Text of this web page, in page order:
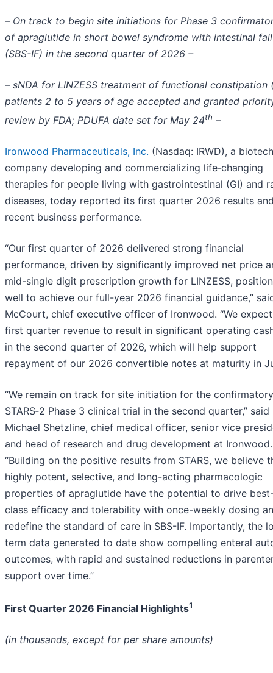
– On track to begin site initiations for Phase 3
of apraglutide in short bowel syndrome with intestinal
(SBS-IF) in the second quarter of 2026 –
– sNDA for LINZESS treatment of functional constipation
patients 2 to 5 years of age accepted and granted
review by FDA; PDUFA date set for May 24th –
Ironwood Pharmaceuticals, Inc. (Nasdaq: IRWD), a
company developing and commercializing life‑changing
therapies for people living with gastrointestinal (GI) and
diseases, today reported its first quarter 2026 results
recent business performance.
“Our first quarter of 2026 delivered strong financial
performance, driven by significantly improved net price
mid-single digit prescription growth for LINZESS,
well to achieve our full-year 2026 financial guidance,”
McCourt, chief executive officer of Ironwood. “We
first quarter revenue to result in significant operating
in the second quarter of 2026, which will help support
repayment of our 2026 convertible notes at maturity in
“We remain on track for site initiation for the confirmatory
STARS‑2 Phase 3 clinical trial in the second quarter,” said
Michael Shetzline, chief medical officer, senior vice
and head of research and drug development at Ironwood.
“Building on the positive results from STARS, we believe
highly potent, selective, and long-acting pharmacologic
properties of apraglutide have the potential to drive
class efficacy and tolerability with once-weekly dosing
redefine the standard of care in SBS-IF. Importantly, the
term data generated to date show compelling enteral
outcomes, with rapid and sustained reductions in
support over time.”
First Quarter 2026 Financial Highlights1
(in thousands, except for per share amounts)